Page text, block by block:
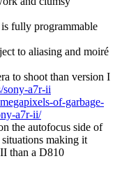
fully programmable
to aliasing and moiré
to shoot than version I
sony-a7r-ii
of-garbage-
a7r-ii/
the autofocus side of
making it
than a D810